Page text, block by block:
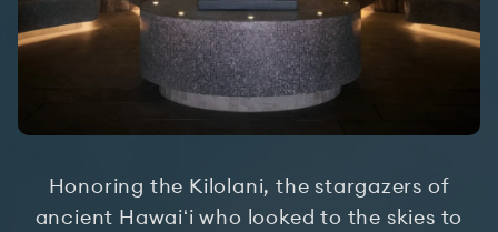
Honoring the Kilolani, the stargazers of
ancient Hawaiʻi who looked to the skies to